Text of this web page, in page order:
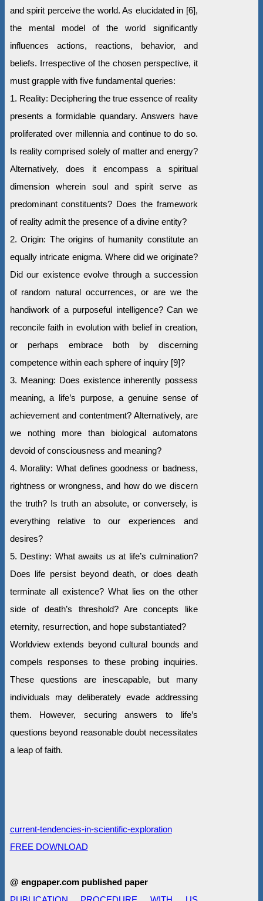
and spirit perceive the world. As elucidated in [6],
the mental model of the world significantly
influences actions, reactions, behavior, and
beliefs. Irrespective of the chosen perspective, it
must grapple with five fundamental queries:
1. Reality: Deciphering the true essence of reality
presents a formidable quandary. Answers have
proliferated over millennia and continue to do so.
Is reality comprised solely of matter and energy?
Alternatively, does it encompass a spiritual
dimension wherein soul and spirit serve as
predominant constituents? Does the framework
of reality admit the presence of a divine entity?
2. Origin: The origins of humanity constitute an
equally intricate enigma. Where did we originate?
Did our existence evolve through a succession
of random natural occurrences, or are we the
handiwork of a purposeful intelligence? Can we
reconcile faith in evolution with belief in creation,
or perhaps embrace both by discerning
competence within each sphere of inquiry [9]?
3. Meaning: Does existence inherently possess
meaning, a life’s purpose, a genuine sense of
achievement and contentment? Alternatively, are
we nothing more than biological automatons
devoid of consciousness and meaning?
4. Morality: What defines goodness or badness,
rightness or wrongness, and how do we discern
the truth? Is truth an absolute, or conversely, is
everything relative to our experiences and
desires?
5. Destiny: What awaits us at life’s culmination?
Does life persist beyond death, or does death
terminate all existence? What lies on the other
side of death’s threshold? Are concepts like
eternity, resurrection, and hope substantiated?
Worldview extends beyond cultural bounds and
compels responses to these probing inquiries.
These questions are inescapable, but many
individuals may deliberately evade addressing
them. However, securing answers to life’s
questions beyond reasonable doubt necessitates
a leap of faith.
current-tendencies-in-scientific-exploration
FREE DOWNLOAD
@ engpaper.com published paper